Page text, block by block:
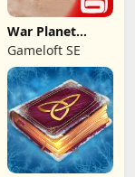
War Planet
Online: MMO
Game
Gameloft SE